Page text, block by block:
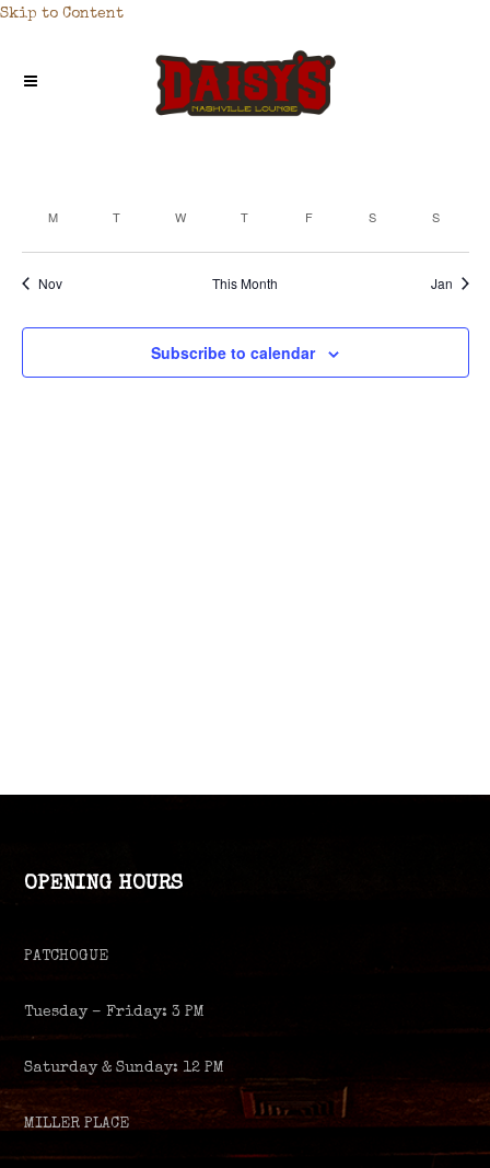
Skip to Content
CALENDAR
OF
M T W T F S S
Nov This Month Jan
Subscribe to calendar
OPENING HOURS
PATCHOGUE
Tuesday – Friday: 3 PM
Saturday & Sunday: 12 PM
MILLER PLACE